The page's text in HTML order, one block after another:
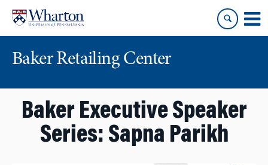
content
main
Baker Retailing Center
Baker Executive Speaker
Series: Sapna Parikh